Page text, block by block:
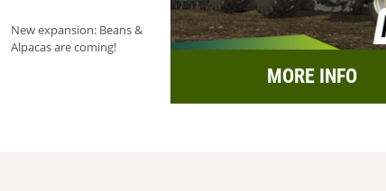
New expansion: Beans &
Alpacas are coming!
MORE INFO